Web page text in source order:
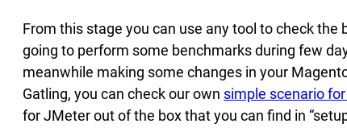
From this stage you can use any tool to check
going to perform some benchmarks during few
meanwhile making some changes in your
Gatling, you can check our own simple scenario
for JMeter out of the box that you can find in